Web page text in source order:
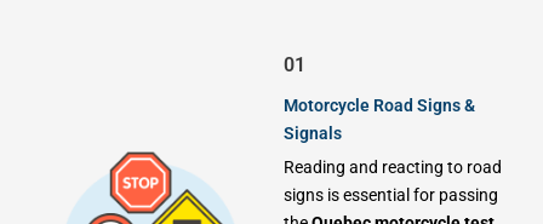
01
Motorcycle Road Signs &
Signals
Reading and reacting to road
signs is essential for passing